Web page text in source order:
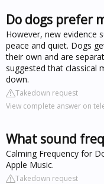
Do dogs prefer
However, new evidence
peace and quiet. Dogs
their own and are
suggested that classical
down.
Takedown request
View complete answer on
What sound
‎Calming Frequency for
Apple Music.
Takedown request